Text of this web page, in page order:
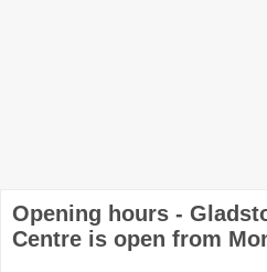
Opening hours -
Centre is open from